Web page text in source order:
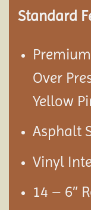
Standard
Over
Yellow
Asphalt
Vinyl
14 – 6″